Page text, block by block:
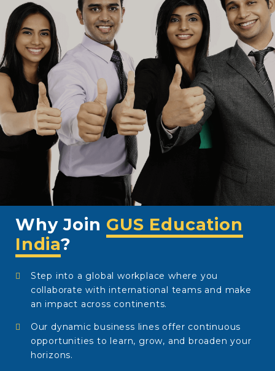
Why Join GUS Education
India?
Step into a global workplace where you
collaborate with international teams and make
an impact across continents.
Our dynamic business lines offer continuous
opportunities to learn, grow, and broaden your
horizons.